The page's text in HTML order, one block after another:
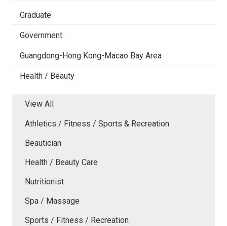
Graduate
Government
Guangdong-Hong Kong-Macao Bay Area
Health / Beauty
View All
Athletics / Fitness / Sports & Recreation
Beautician
Health / Beauty Care
Nutritionist
Spa / Massage
Sports / Fitness / Recreation